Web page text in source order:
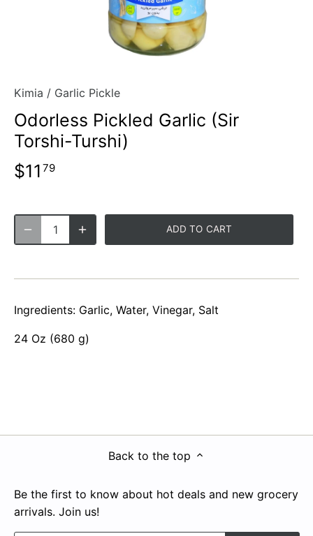
Kimia / Garlic Pickle
Odorless Pickled Garlic (Sir
Torshi-Turshi)
$11 79
ADD TO CART
Ingredients: Garlic, Water, Vinegar, Salt
24 Oz (680 g)
Back to the top
Be the first to know about hot deals and new grocery
arrivals. Join us!